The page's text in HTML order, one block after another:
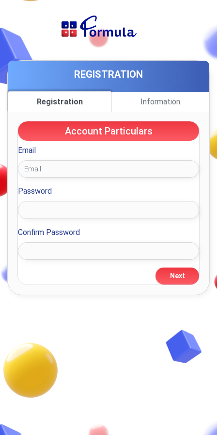
REGISTRATION
Registration Information
Account Particulars
Email
Password
Confirm Password
Next